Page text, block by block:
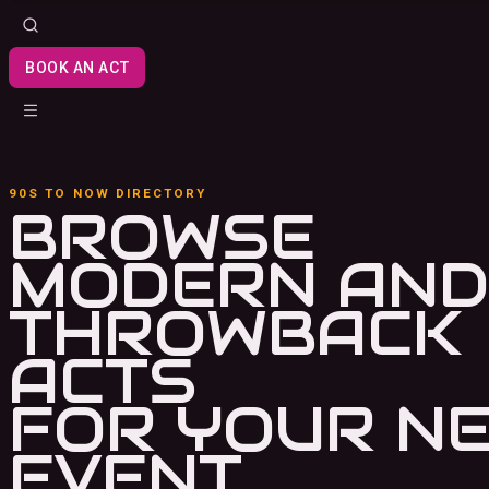
BOOK AN ACT
90S TO NOW DIRECTORY
BROWSE
MODERN AND
THROWBACK
ACTS
FOR YOUR